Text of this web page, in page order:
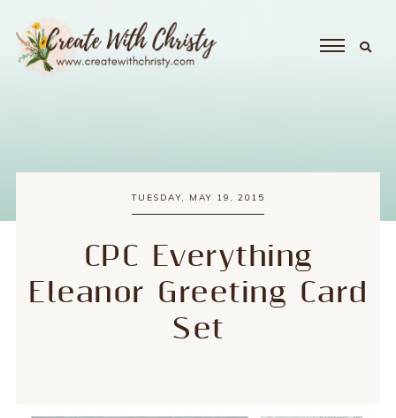
TUESDAY, MAY 19, 2015
CPC Everything
Eleanor Greeting Card
Set